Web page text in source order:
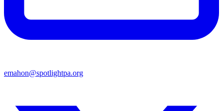
emahon@spotlightpa.org